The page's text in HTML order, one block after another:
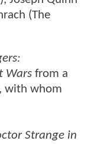
(The
Wars from a
with whom
Strange in